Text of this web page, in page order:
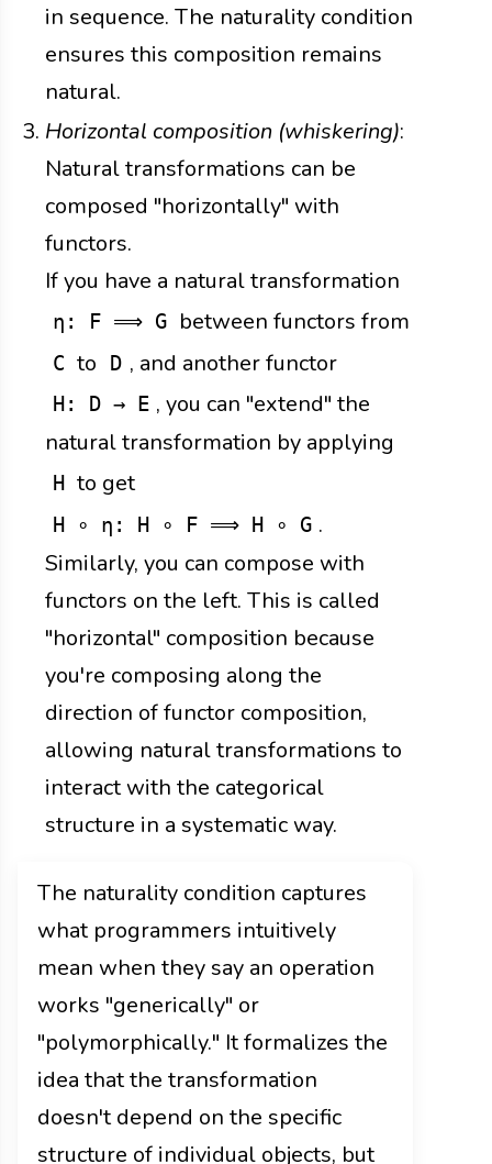
in sequence. The naturality condition
ensures this composition remains
natural.
Horizontal composition (whiskering):
Natural transformations can be
composed "horizontally" with
functors.
If you have a natural transformation
η: F ⟹ G between functors from
C to D , and another functor
H: D → E , you can "extend" the
natural transformation by applying
H to get
H ∘ η: H ∘ F ⟹ H ∘ G .
Similarly, you can compose with
functors on the left. This is called
"horizontal" composition because
you're composing along the
direction of functor composition,
allowing natural transformations to
interact with the categorical
structure in a systematic way.
The naturality condition captures
what programmers intuitively
mean when they say an operation
works "generically" or
"polymorphically." It formalizes the
idea that the transformation
doesn't depend on the specific
structure of individual objects, but